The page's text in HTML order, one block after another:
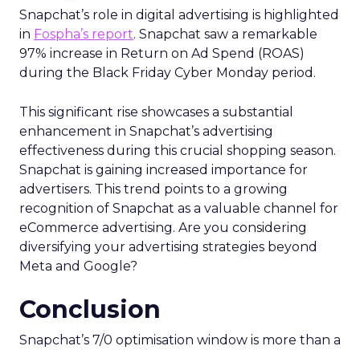
Snapchat’s role in digital advertising is highlighted
in Fospha’s report. Snapchat saw a remarkable
97% increase in Return on Ad Spend (ROAS)
during the Black Friday Cyber Monday period.
This significant rise showcases a substantial
enhancement in Snapchat’s advertising
effectiveness during this crucial shopping season.
Snapchat is gaining increased importance for
advertisers. This trend points to a growing
recognition of Snapchat as a valuable channel for
eCommerce advertising. Are you considering
diversifying your advertising strategies beyond
Meta and Google?
Conclusion
Snapchat’s 7/0 optimisation window is more than a